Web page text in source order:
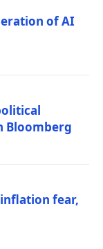
of AI
Bloomberg
fear,